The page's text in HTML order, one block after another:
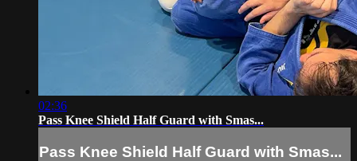
02:36
Pass Knee Shield Half Guard with Smas...
Pass Knee Shield Half Guard with Smas...